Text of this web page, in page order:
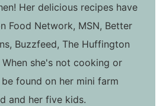
Her delicious recipes have
Food Network, MSN, Better
Buzzfeed, The Huffington
she's not cooking or
found on her mini farm
and her five kids.